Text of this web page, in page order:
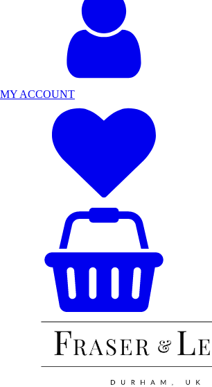
MY ACCOUNT